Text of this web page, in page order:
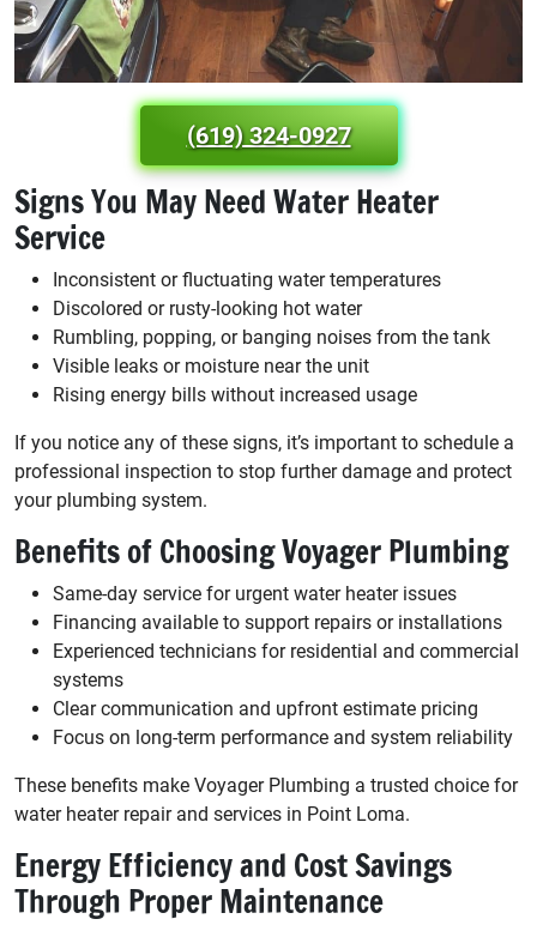
(619) 324-0927
Signs You May Need Water Heater
Service
Inconsistent or fluctuating water temperatures
Discolored or rusty-looking hot water
Rumbling, popping, or banging noises from the tank
Visible leaks or moisture near the unit
Rising energy bills without increased usage
If you notice any of these signs, it’s important to schedule a
professional inspection to stop further damage and protect
your plumbing system.
Benefits of Choosing Voyager Plumbing
Same-day service for urgent water heater issues
Financing available to support repairs or installations
Experienced technicians for residential and commercial
systems
Clear communication and upfront estimate pricing
Focus on long-term performance and system reliability
These benefits make Voyager Plumbing a trusted choice for
water heater repair and services in Point Loma.
Energy Efficiency and Cost Savings
Through Proper Maintenance